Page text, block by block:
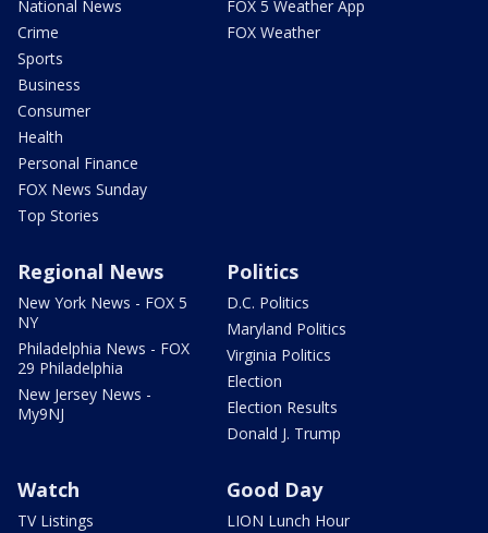
National News
Crime
Sports
Business
Consumer
Health
Personal Finance
FOX News Sunday
Top Stories
FOX 5 Weather App
FOX Weather
Regional News
New York News - FOX 5
NY
Philadelphia News - FOX
29 Philadelphia
New Jersey News -
My9NJ
Politics
D.C. Politics
Maryland Politics
Virginia Politics
Election
Election Results
Donald J. Trump
Watch
TV Listings
Good Day
LION Lunch Hour